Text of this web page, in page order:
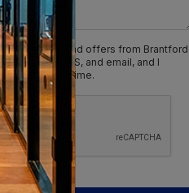
updates and offers from Brantford
WhatsApp, SMS, and email, and I
opt out anytime.